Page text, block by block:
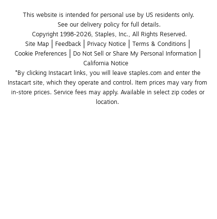
This website is intended for personal use by US residents only.
See our delivery policy for full details.
Copyright 1998-2026, Staples, Inc., All Rights Reserved.
Site Map
Feedback Privacy Notice
Terms & Conditions
Cookie Preferences
Do Not Sell or Share My Personal Information
California Notice
*By clicking Instacart links, you will leave staples.com and enter the
Instacart site, which they operate and control. Item prices may vary from
in-store prices. Service fees may apply. Available in select zip codes or
location.